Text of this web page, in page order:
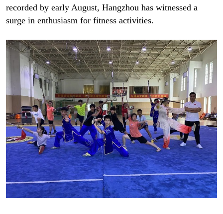
recorded by early August, Hangzhou has witnessed a
surge in enthusiasm for fitness activities.